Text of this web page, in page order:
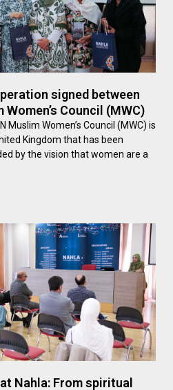
signed between
Women’s Council (MWC)
Muslim Women’s Council (MWC) is
Kingdom that has been
by the vision that women are a
Nahla: From spiritual